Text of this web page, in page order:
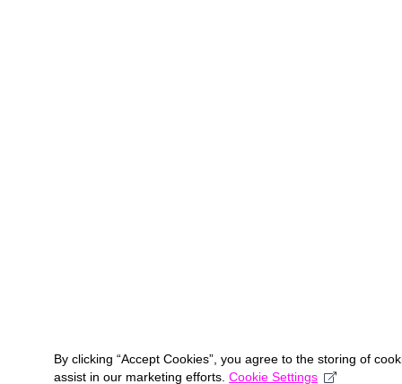
By clicking “Accept Cookies”, you agree to the storing of
assist in our marketing efforts. Cookie Settings